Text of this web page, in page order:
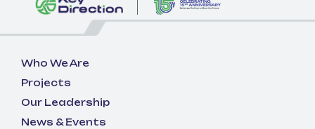
Who We Are
Projects
Our Leadership
News & Events